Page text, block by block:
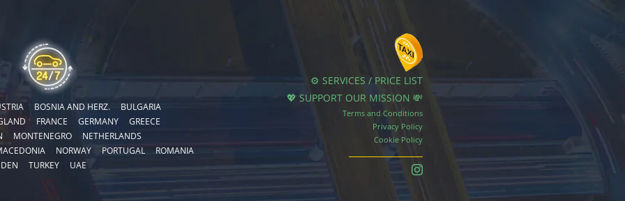
BOSNIA AND HERZ.
BULGARIA
FRANCE GERMANY
GREECE
MONTENEGRO
NETHERLANDS
NORWAY PORTUGAL
ROMANIA
TURKEY UAE
⚙️ SERVICES / PRICE LIST
💖 SUPPORT OUR MISSION 💸
Terms and Conditions
Privacy Policy
Cookie Policy